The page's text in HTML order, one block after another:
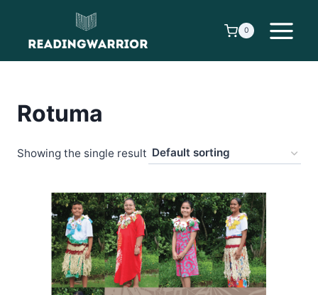
content
0
Rotuma
Showing the single result